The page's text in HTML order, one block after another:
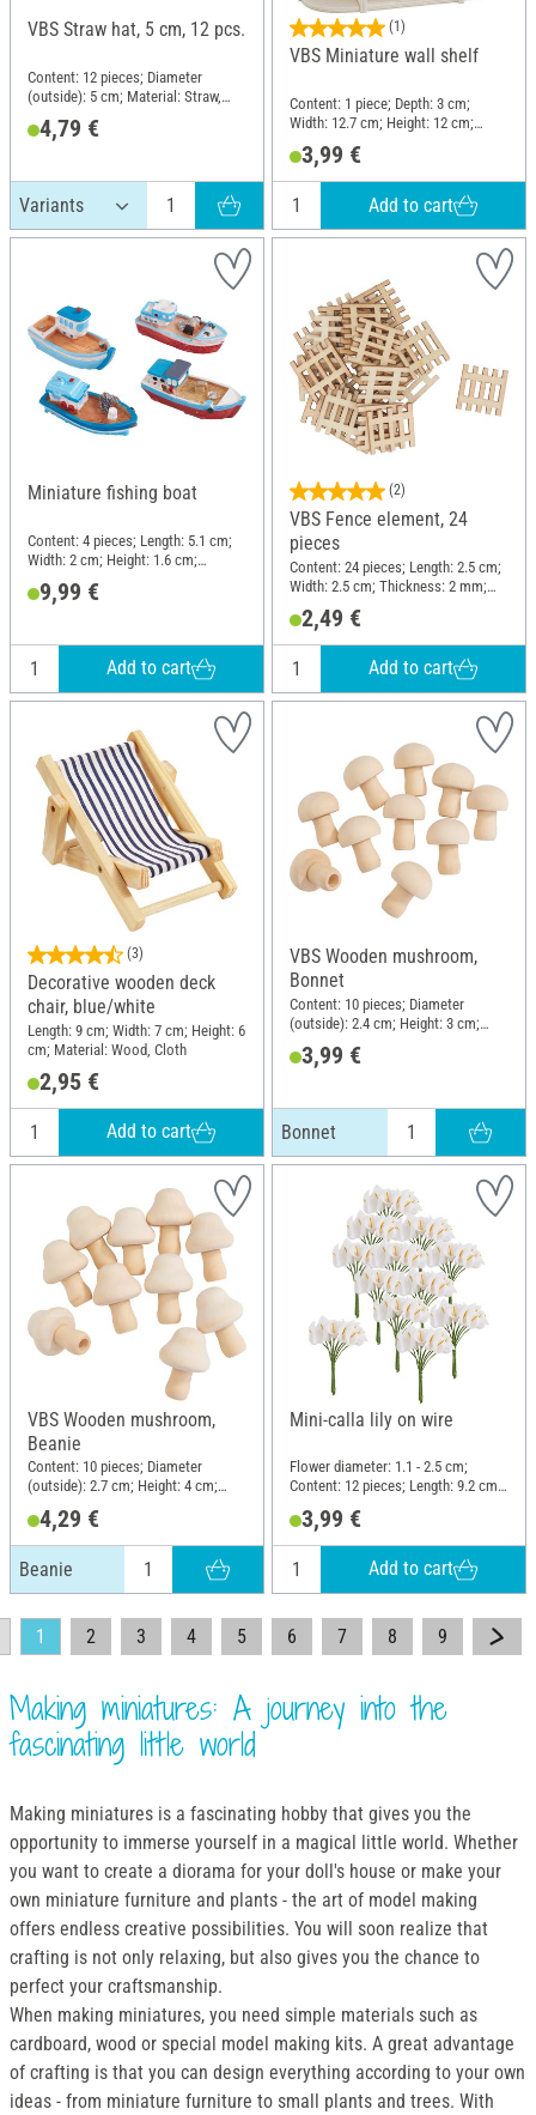
VBS Straw hat, 5 cm, 12 pcs.
Content: 12 pieces; Diameter
(outside): 5 cm; Material: Straw,
4,79 €
(1)
VBS Miniature wall shelf
Content: 1 piece; Depth: 3 cm;
Width: 12.7 cm; Height: 12 cm;
3,99 €
Add to cart
Miniature fishing boat
Content: 4 pieces; Length: 5.1 cm;
Width: 2 cm; Height: 1.6 cm;
9,99 €
Add to cart
(2)
VBS Fence element, 24
pieces
Content: 24 pieces; Length: 2.5 cm;
Width: 2.5 cm; Thickness: 2 mm;
2,49 €
Add to cart
(3)
Decorative wooden deck
chair, blue/white
Length: 9 cm; Width: 7 cm; Height: 6
cm; Material: Wood, Cloth
2,95 €
Add to cart
VBS Wooden mushroom,
Bonnet
Content: 10 pieces; Diameter
(outside): 2.4 cm; Height: 3 cm;
3,99 €
Bonnet
VBS Wooden mushroom,
Beanie
Content: 10 pieces; Diameter
(outside): 2.7 cm; Height: 4 cm;
4,29 €
Beanie
Mini-calla lily on wire
Flower diameter: 1.1 - 2.5 cm;
Content: 12 pieces; Length: 9.2 cm;
3,99 €
Add to cart
1 2 3 4 5 6 7 8 9
Making miniatures: A journey into the
fascinating little world
Making miniatures is a fascinating hobby that gives you the
opportunity to immerse yourself in a magical little world. Whether
you want to create a diorama for your doll's house or make your
own miniature furniture and plants - the art of model making
offers endless creative possibilities. You will soon realize that
crafting is not only relaxing, but also gives you the chance to
perfect your craftsmanship.
When making miniatures, you need simple materials such as
cardboard, wood or special model making kits. A great advantage
of crafting is that you can design everything according to your own
ideas - from miniature furniture to small plants and trees. With